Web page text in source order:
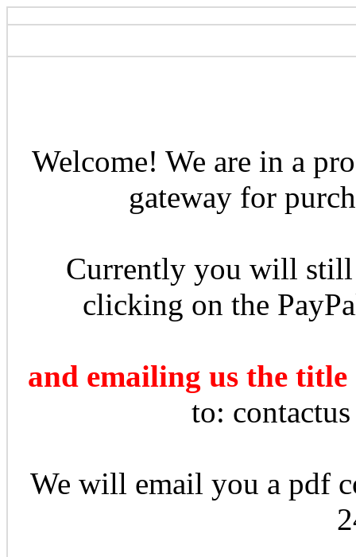
Welcome! We are in a
gateway for
Currently you will still
clicking on the
and emailing us the
to:
We will email you a pdf